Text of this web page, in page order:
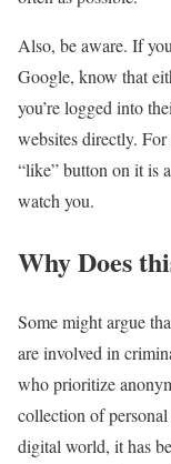
Also, be aware. If
Google, know that
you’re logged into
websites directly. For
“like” button on it is
watch you.
Why Does
Some might argue
are involved in
who prioritize
collection of
digital world, it has